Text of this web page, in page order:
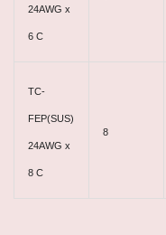
24AWG x
6 C
TC-
FEP(SUS)
24AWG x
8 C
8